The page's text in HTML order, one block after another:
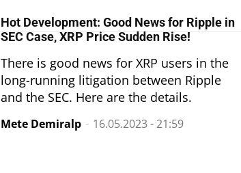
Hot Development: Good News for Ripple in
SEC Case, XRP Price Sudden Rise!
There is good news for XRP users in the
long-running litigation between Ripple
and the SEC. Here are the details.
Mete Demiralp - 16.05.2023 - 21:59